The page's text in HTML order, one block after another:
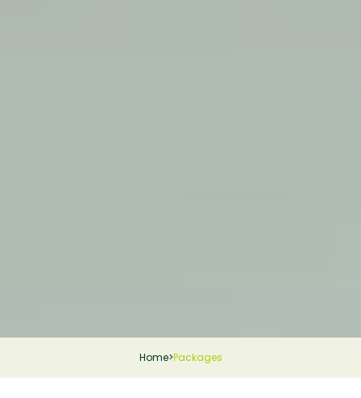
Home>Packages